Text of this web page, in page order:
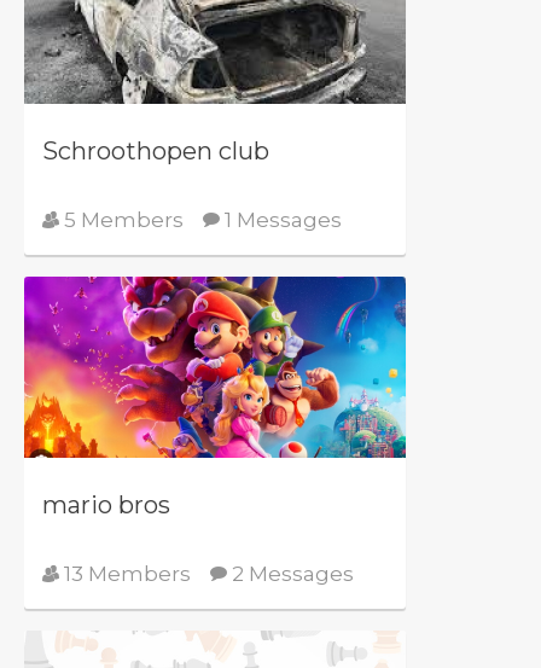
Schroothopen club
5 Members 1 Messages
mario bros
13 Members 2 Messages